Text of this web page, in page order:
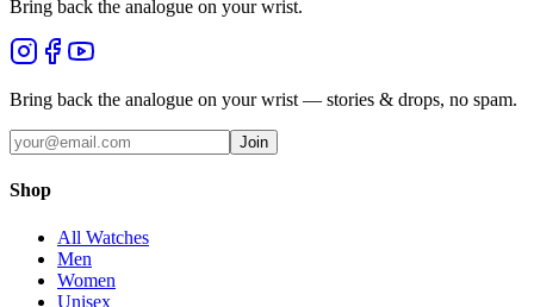
Bring back the analogue on your wrist.
Bring back the analogue on your wrist — stories & drops, no spam.
Join
Shop
All Watches
Men
Women
Unisex